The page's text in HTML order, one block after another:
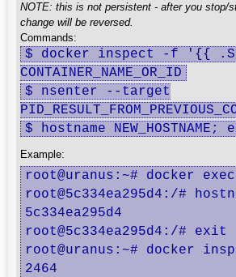
NOTE: this is not persistent - after you stop/
change will be reversed.
Commands:
$ docker inspect -f '{{
CONTAINER_NAME_OR_ID
$ nsenter --target
$ hostname NEW_HOSTNAME;
Example:
root@uranus:~# docker
root@5c334ea295d4:/#
5c334ea295d4
root@5c334ea295d4:/# exit
root@uranus:~# docker
2464